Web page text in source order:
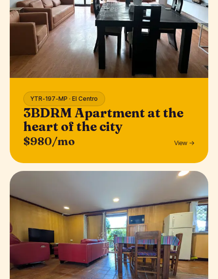
YTR-197-MP · El Centro
3BDRM Apartment at the
heart of the city
$980/mo View →